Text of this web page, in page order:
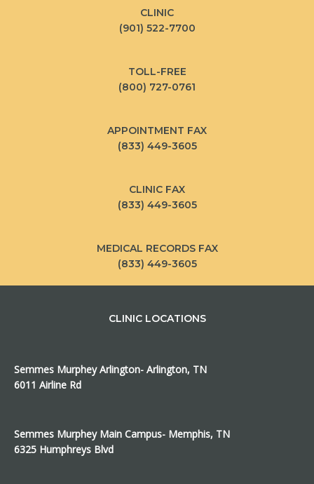
CLINIC
(901) 522-7700
TOLL-FREE
(800) 727-0761
APPOINTMENT FAX
(833) 449-3605
CLINIC FAX
(833) 449-3605
MEDICAL RECORDS FAX
(833) 449-3605
CLINIC LOCATIONS
Semmes Murphey Arlington- Arlington, TN
6011 Airline Rd
Semmes Murphey Main Campus- Memphis, TN
6325 Humphreys Blvd